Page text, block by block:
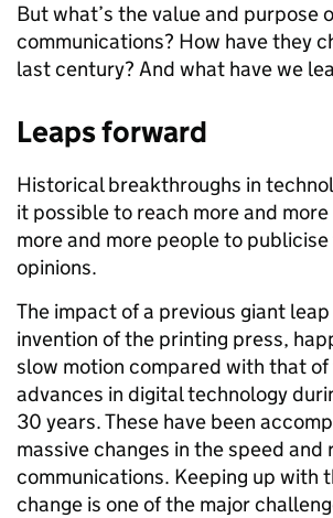
But what’s the value and purpose
communications? How have they
last century? And what have we
Leaps forward
Historical breakthroughs in
it possible to reach more and
more and more people to
opinions.
The impact of a previous giant
invention of the printing press,
slow motion compared with that
advances in digital technology
30 years. These have been
massive changes in the speed and
communications. Keeping up with
change is one of the major